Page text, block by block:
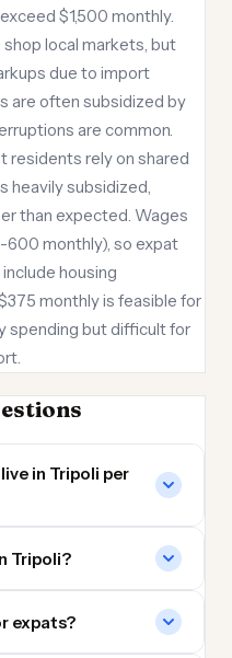
$1,500 monthly.
local markets, but
due to import
are often subsidized by
are common.
residents rely on shared
heavily subsidized,
than expected. Wages
monthly), so expat
housing
monthly is feasible for
spending but difficult for
in Tripoli per
Tripoli?
expats?